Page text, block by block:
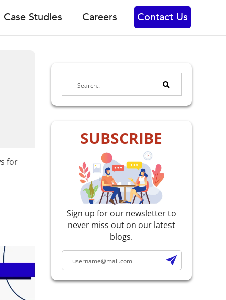
Case Studies Careers Contact Us
for
SUBSCRIBE
Sign up for our newsletter to
never miss out on our latest
blogs.